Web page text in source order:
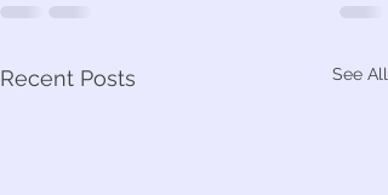
Recent Posts See All